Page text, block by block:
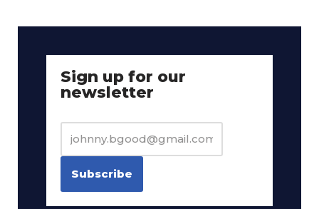
Sign up for our
newsletter